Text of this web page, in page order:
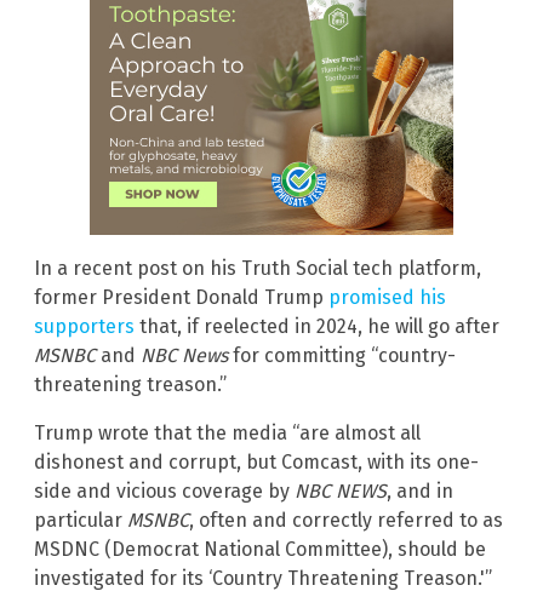
In a recent post on his Truth Social tech platform,
former President Donald Trump promised his
supporters that, if reelected in 2024, he will go after
MSNBCand NBC Newsfor committing “country-
threatening treason.”
Trump wrote that the media “are almost all
dishonest and corrupt, but Comcast, with its one-
side and vicious coverage by NBC NEWS, and in
particular MSNBC, often and correctly referred to as
MSDNC (Democrat National Committee), should be
investigated for its ‘Country Threatening Treason.'”